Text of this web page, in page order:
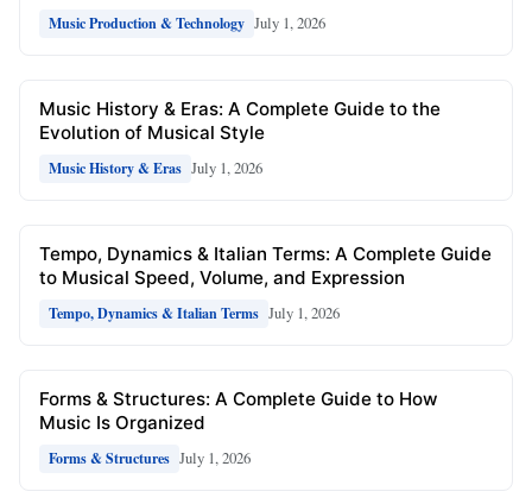
Music Production & Technology July 1, 2026
Music History & Eras: A Complete Guide to the
Evolution of Musical Style
Music History & Eras July 1, 2026
Tempo, Dynamics & Italian Terms: A Complete Guide
to Musical Speed, Volume, and Expression
Tempo, Dynamics & Italian Terms July 1, 2026
Forms & Structures: A Complete Guide to How
Music Is Organized
Forms & Structures July 1, 2026